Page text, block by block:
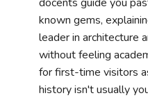
known gems,
leader in architecture
without feeling
for first-time visitors
history isn't usually